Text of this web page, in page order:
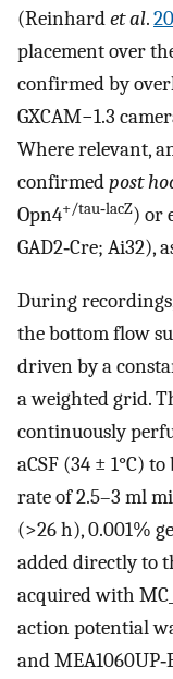
(Reinhardet al.
placement over
confirmed by
GXCAM−1.3
Where relevant,
confirmedpost
Opn4+/tau‐lacZ) or
GAD2‐Cre; Ai32),
During
the bottom flow
driven by a
a weighted grid.
continuously
aCSF (34 ± 1°C)
rate of 2.5–3 ml
(>26 h), 0.001%
added directly to
acquired with
action potential
and